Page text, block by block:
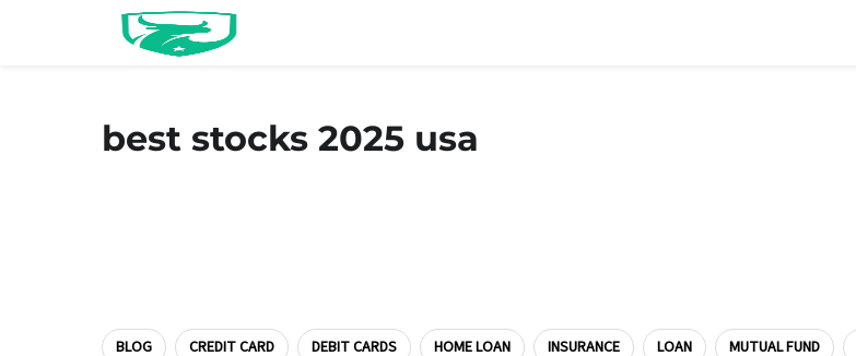
best stocks 2025 usa
BLOG CREDIT CARD DEBIT CARDS HOME LOAN INSURANCE LOAN MUTUAL FUND